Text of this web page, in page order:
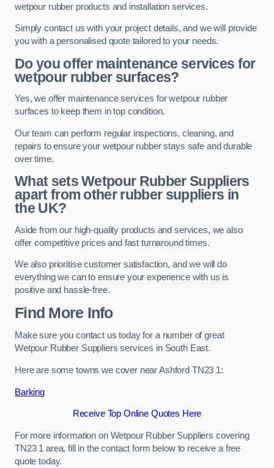
wetpour rubber products and installation services.
Simply contact us with your project details, and we will provide
you with a personalised quote tailored to your needs.
Do you offer maintenance services for
wetpour rubber surfaces?
Yes, we offer maintenance services for wetpour rubber
surfaces to keep them in top condition.
Our team can perform regular inspections, cleaning, and
repairs to ensure your wetpour rubber stays safe and durable
over time.
What sets Wetpour Rubber Suppliers
apart from other rubber suppliers in
the UK?
Aside from our high-quality products and services, we also
offer competitive prices and fast turnaround times.
We also prioritise customer satisfaction, and we will do
everything we can to ensure your experience with us is
positive and hassle-free.
Find More Info
Make sure you contact us today for a number of great
Wetpour Rubber Suppliers services in South East.
Here are some towns we cover near Ashford TN23 1:
Barking
Receive Top Online Quotes Here
For more information on Wetpour Rubber Suppliers covering
TN23 1 area, fill in the contact form below to receive a free
quote today.